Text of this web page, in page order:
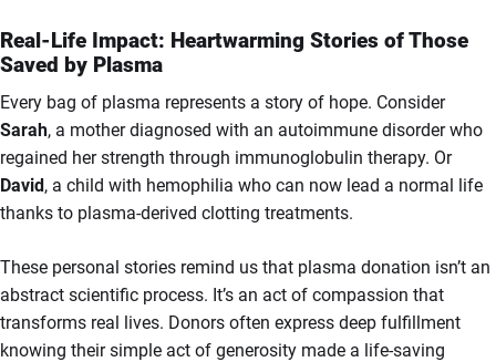
Real-Life Impact: Heartwarming Stories of Those
Saved by Plasma
Every bag of plasma represents a story of hope. Consider
Sarah, a mother diagnosed with an autoimmune disorder who
regained her strength through immunoglobulin therapy. Or
David, a child with hemophilia who can now lead a normal life
thanks to plasma-derived clotting treatments.
These personal stories remind us that plasma donation isn’t an
abstract scientific process. It’s an act of compassion that
transforms real lives. Donors often express deep fulfillment
knowing their simple act of generosity made a life-saving